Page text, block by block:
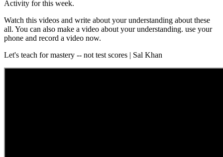
Activity for this week.
Watch this videos and write about your understanding about these
all. You can also make a video about your understanding. use your
phone and record a video now.
Let's teach for mastery -- not test scores | Sal Khan